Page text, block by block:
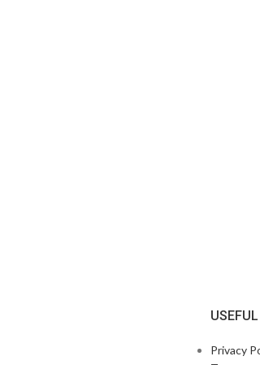
Privacy